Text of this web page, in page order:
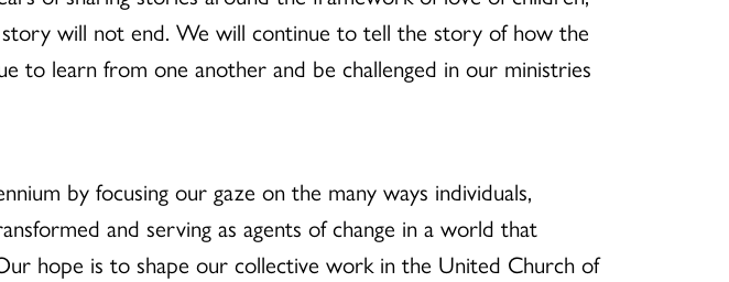
will not end. We will continue to tell the story of how the
to learn from one another and be challenged in our ministries
by focusing our gaze on the many ways individuals,
and serving as agents of change in a world that
hope is to shape our collective work in the United Church of